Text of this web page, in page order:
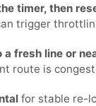
timer, then
trigger
a fresh line or
route is
for stable re-